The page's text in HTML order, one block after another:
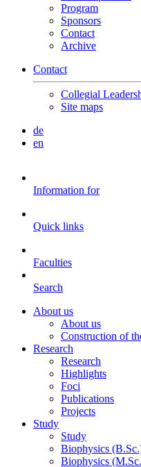
Program
Sponsors
Contact
Archive
Contact
Collegial
Site maps
de
en
Information for
Quick links
Faculties
Search
About us
About us
Construction of
Research
Research
Highlights
Foci
Publications
Projects
Study
Study
Biophysics
Biophysics